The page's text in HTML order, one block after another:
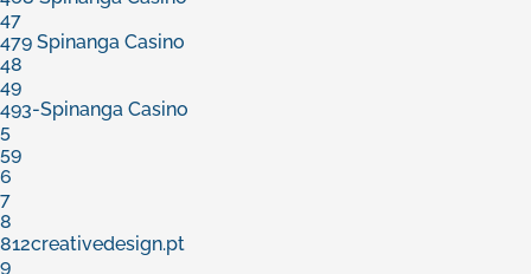
47
479 Spinanga Casino
48
49
493-Spinanga Casino
5
59
6
7
8
812creativedesign.pt
9